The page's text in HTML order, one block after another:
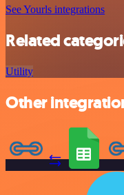
See Yourls integrations
Related
Utility
Other